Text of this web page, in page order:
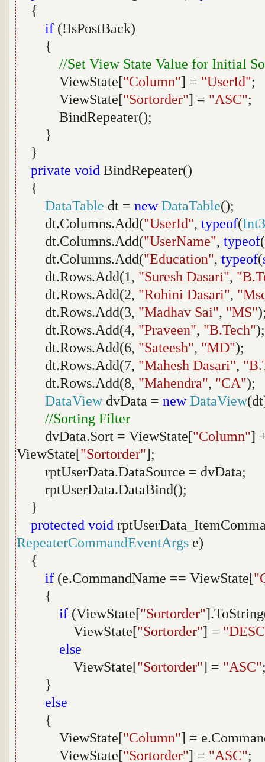
{
if (!IsPostBack)
{
//Set View State Value for Initial
ViewState["Column"] = "UserId";
ViewState["Sortorder"] = "ASC";
BindRepeater();
}
}
private void BindRepeater()
{
DataTable dt = new DataTable();
dt.Columns.Add("UserId", typeof(
dt.Columns.Add("UserName", typeof(
dt.Columns.Add("Education", typeof(
dt.Rows.Add(1, "Suresh Dasari",
dt.Rows.Add(2, "Rohini Dasari",
dt.Rows.Add(3, "Madhav Sai", "MS"
dt.Rows.Add(4, "Praveen", "B.Tech");
dt.Rows.Add(6, "Sateesh", "MD");
dt.Rows.Add(7, "Mahesh Dasari",
dt.Rows.Add(8, "Mahendra", "CA");
DataViewdvData = new DataView
//Sorting Filter
dvData.Sort = ViewState["Column"]
ViewState["Sortorder"];
rptUserData.DataSource = dvData;
rptUserData.DataBind();
}
protected void
RepeaterCommandEventArgs e)
{
if (e.CommandName == ViewState[
{
if (ViewState["Sortorder"
ViewState["Sortorder"] =
else
ViewState["Sortorder"] = "ASC"
}
else
{
ViewState["Column"] =
ViewState["Sortorder"] = "ASC";